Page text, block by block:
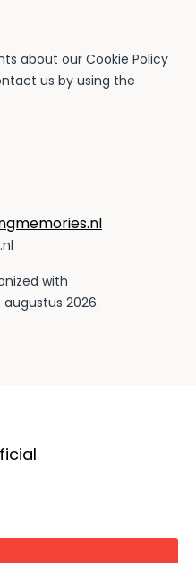
about our Cookie Policy
us by using the
with
augustus 2026.